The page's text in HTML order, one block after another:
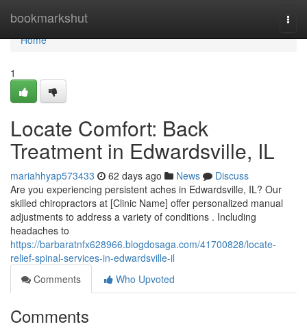
bookmarkshut
Home
Home
1
Locate Comfort: Back
Treatment in Edwardsville, IL
mariahhyap573433 62 days ago News
Discuss
Are you experiencing persistent aches in Edwardsville, IL? Our
skilled chiropractors at [Clinic Name] offer personalized manual
adjustments to address a variety of conditions . Including
headaches to
https://barbaratnfx628966.blogdosaga.com/41700828/locate-
relief-spinal-services-in-edwardsville-il
Comments
Who Upvoted
Comments